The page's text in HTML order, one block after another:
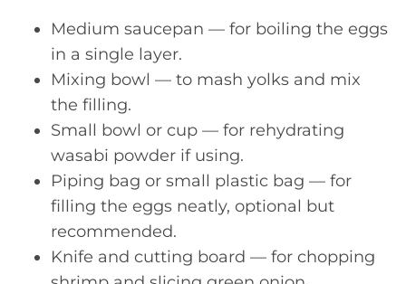
Medium saucepan — for boiling the eggs
in a single layer.
Mixing bowl — to mash yolks and mix
the filling.
Small bowl or cup — for rehydrating
wasabi powder if using.
Piping bag or small plastic bag — for
filling the eggs neatly, optional but
recommended.
Knife and cutting board — for chopping